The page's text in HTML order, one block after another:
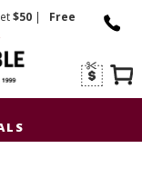
$50 |
Free